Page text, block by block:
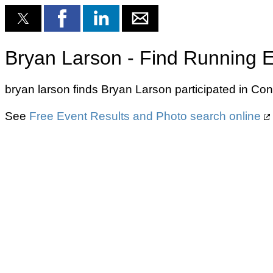
Bryan Larson - Find Running
bryan larson finds Bryan Larson participated in
See Free Event Results and Photo search online